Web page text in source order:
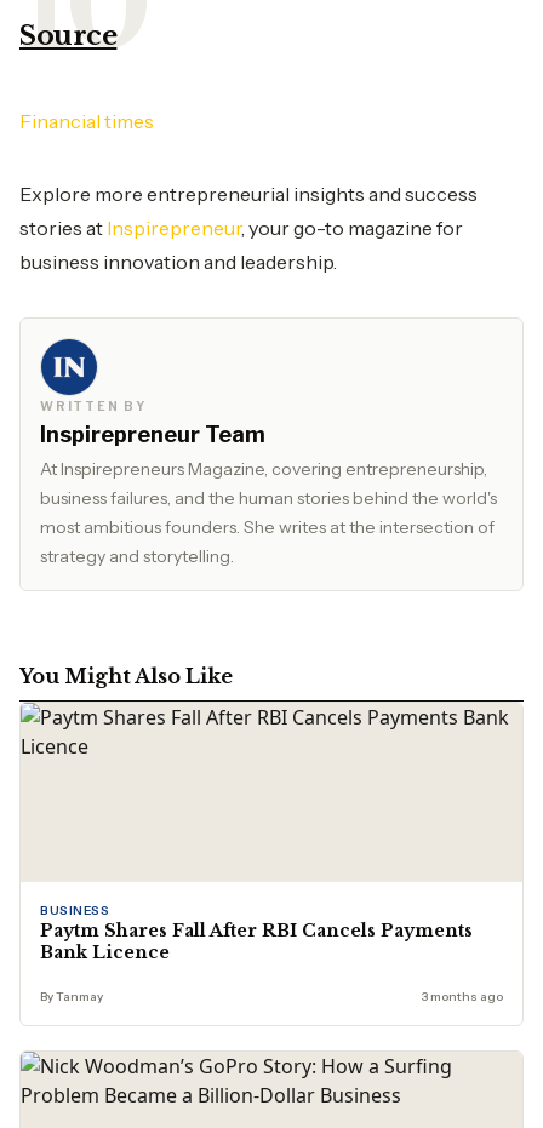
Source
Financial times
Explore more entrepreneurial insights and success
stories at Inspirepreneur, your go-to magazine for
business innovation and leadership.
WRITTEN BY
Inspirepreneur Team
At Inspirepreneurs Magazine, covering entrepreneurship,
business failures, and the human stories behind the world's
most ambitious founders. She writes at the intersection of
strategy and storytelling.
You Might Also Like
BUSINESS
Paytm Shares Fall After RBI Cancels Payments
Bank Licence
By Tanmay 3 months ago